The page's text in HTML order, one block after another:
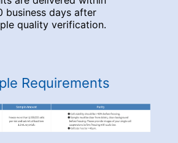
business days after
quality verification.
Requirements